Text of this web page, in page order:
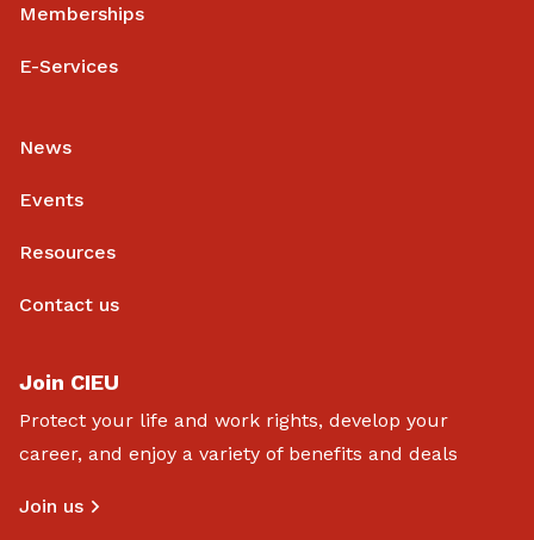
Memberships
E-Services
News
Events
Resources
Contact us
Join CIEU
Protect your life and work rights, develop your
career, and enjoy a variety of benefits and deals
Join us